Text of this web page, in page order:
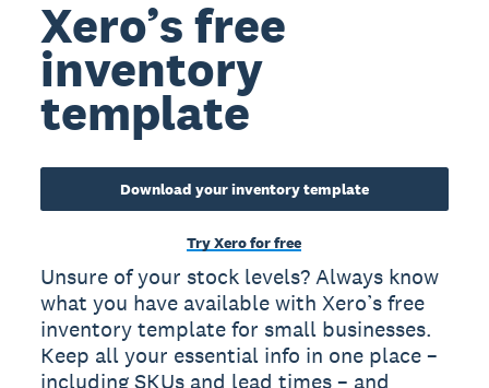
Xero’s free
inventory
template
Download your inventory template
Try Xero for free
Unsure of your stock levels? Always know
what you have available with Xero’s free
inventory template for small businesses.
Keep all your essential info in one place –
including SKUs and lead times – and